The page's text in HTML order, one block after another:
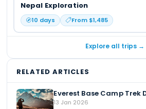
Nepal Exploration
10 days From $1,485
Explore all trips →
RELATED ARTICLES
Everest Base Camp Trek
13 Jan 2026